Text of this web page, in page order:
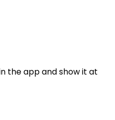
the app and show it at